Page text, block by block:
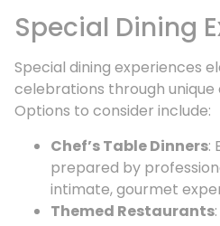
Special Dining
Special dining experiences
celebrations through unique
Options to consider include:
Chef’s Table Dinners:
prepared by
intimate, gourmet
Themed Restaurants